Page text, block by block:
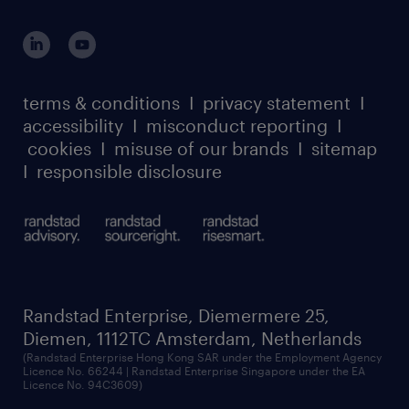
case studies
watch our webinars
listen to our podcasts
our leadership team
carbon reduction plan
randstad sustainability report
login for participants
register for services
terms & conditions I privacy statement I
accessibility I misconduct reporting I
cookies I misuse of our brands I sitemap
I responsible disclosure
Randstad Enterprise, Diemermere 25,
Diemen, 1112TC Amsterdam, Netherlands
(Randstad Enterprise Hong Kong SAR under the Employment Agency
Licence No. 66244 | Randstad Enterprise Singapore under the EA
Licence No. 94C3609)